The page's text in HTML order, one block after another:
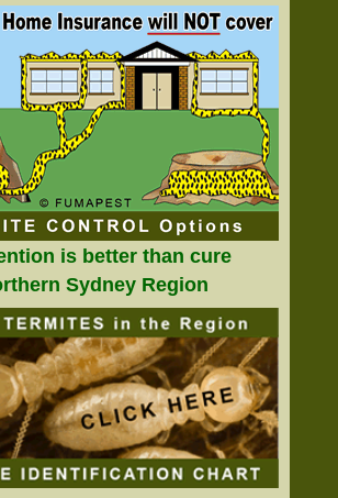
is better than cure
Sydney Region